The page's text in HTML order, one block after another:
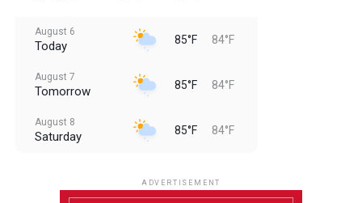
August 6
Today 85°F 84°F
August 7
Tomorrow 85°F 84°F
August 8
Saturday 85°F 84°F
ADVERTISEMENT